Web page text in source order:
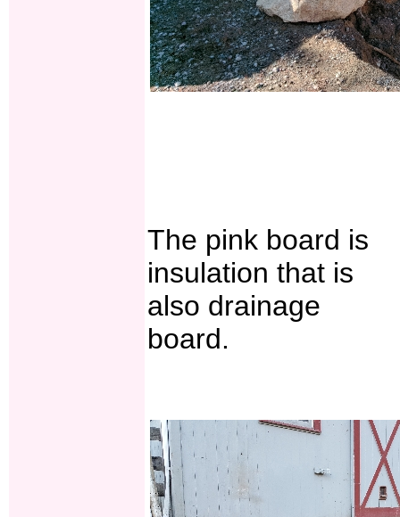
The pink board is
insulation that is
also drainage
board.